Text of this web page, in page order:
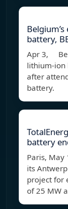
battery,
Apr 3,
lithium-ion
after
battery.
battery
Paris, May
its
project for
of 25 MW